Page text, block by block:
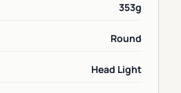
353g
Round
Head Light